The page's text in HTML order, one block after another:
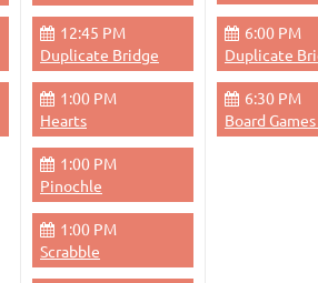
12:45 PM
Duplicate Bridge
6:00 PM
1:00 PM
Hearts
6:30 PM
1:00 PM
Pinochle
1:00 PM
Scrabble